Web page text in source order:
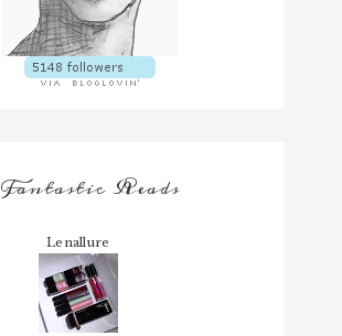
Fantastic Reads
Lenallure